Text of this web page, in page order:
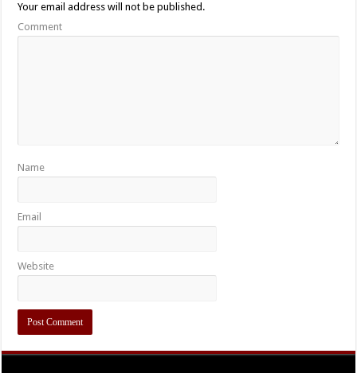
Your email address will not be published.
Comment
Name
Email
Website